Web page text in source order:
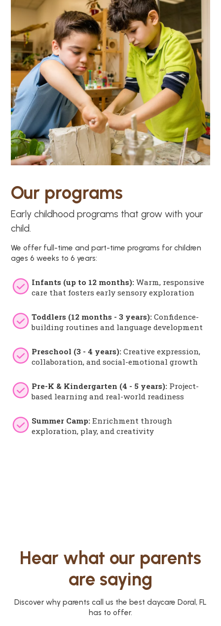
Our programs
Early childhood programs that grow with your
child.
We offer full-time and part-time programs for children
ages 6 weeks to 6 years:
Infants (up to 12 months): Warm, responsive
care that fosters early sensory exploration
Toddlers (12 months - 3 years): Confidence-
building routines and language development
Preschool (3 - 4 years):Creative expression,
collaboration, and social-emotional growth
Pre-K & Kindergarten (4 - 5 years): Project-
based learning and real-world readiness
Summer Camp: Enrichment through
exploration, play, and creativity
Hear what our parents
are saying
Discover why parents call us the best daycare Doral, FL
has to offer.